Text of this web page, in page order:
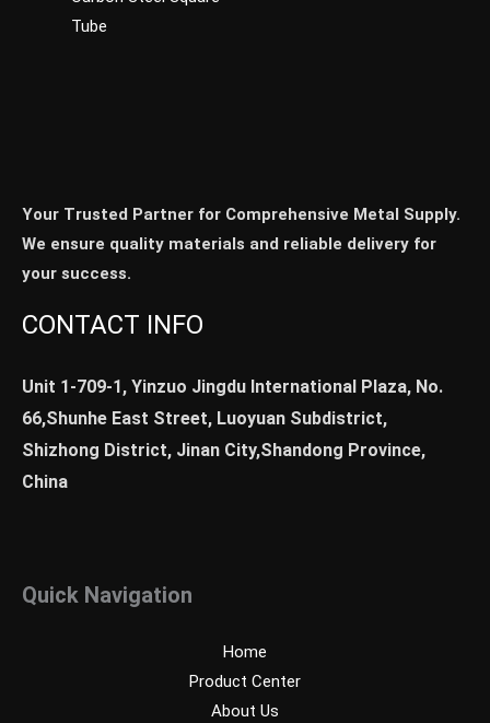
Tube
Your Trusted Partner for Comprehensive Metal Supply.
We ensure quality materials and reliable delivery for
your success.
CONTACT INFO
Unit 1-709-1, Yinzuo Jingdu International Plaza, No.
66,Shunhe East Street, Luoyuan Subdistrict,
Shizhong District, Jinan City,Shandong Province,
China
Quick Navigation
Home
Product Center
About Us